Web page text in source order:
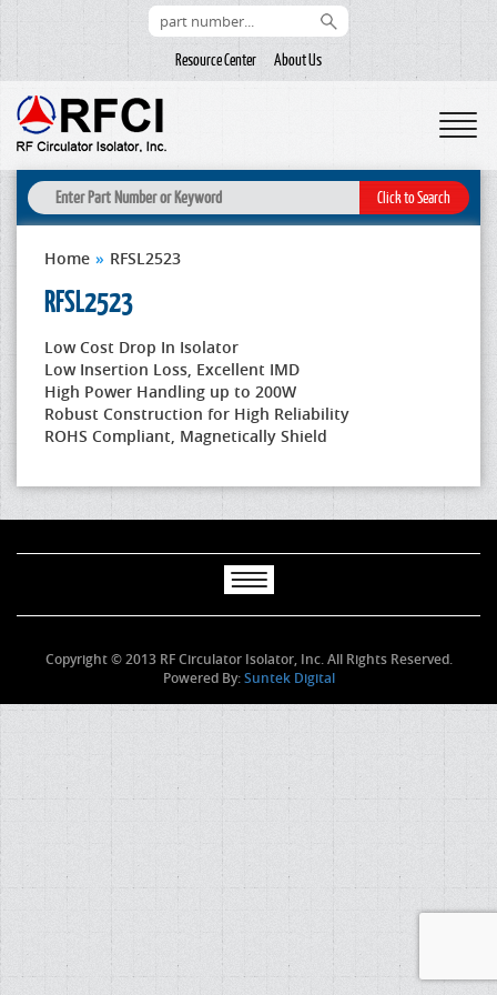
Resource Center About Us
Home » RFSL2523
RFSL2523
Low Cost Drop In Isolator
Low Insertion Loss, Excellent IMD
High Power Handling up to 200W
Robust Construction for High Reliability
ROHS Compliant, Magnetically Shield
Copyright © 2013 RF Circulator Isolator, Inc. All Rights Reserved.
Powered By:Suntek Digital